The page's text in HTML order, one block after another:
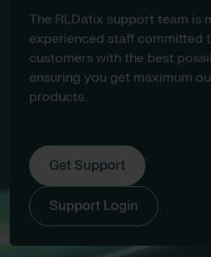
The RLDatix support team is
experienced staff committed
customers with the best
ensuring you get maximum
products.
Get Support
Support Login